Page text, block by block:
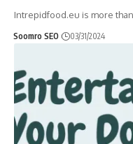
Intrepidfood.eu is more
Soomro SEO 03/31/2024